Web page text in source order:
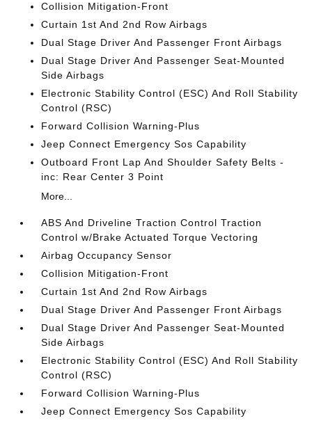
Collision Mitigation-Front
Curtain 1st And 2nd Row Airbags
Dual Stage Driver And Passenger Front Airbags
Dual Stage Driver And Passenger Seat-Mounted
Side Airbags
Electronic Stability Control (ESC) And Roll Stability
Control (RSC)
Forward Collision Warning-Plus
Jeep Connect Emergency Sos Capability
Outboard Front Lap And Shoulder Safety Belts -
inc: Rear Center 3 Point
More...
ABS And Driveline Traction Control Traction
Control w/Brake Actuated Torque Vectoring
Airbag Occupancy Sensor
Collision Mitigation-Front
Curtain 1st And 2nd Row Airbags
Dual Stage Driver And Passenger Front Airbags
Dual Stage Driver And Passenger Seat-Mounted
Side Airbags
Electronic Stability Control (ESC) And Roll Stability
Control (RSC)
Forward Collision Warning-Plus
Jeep Connect Emergency Sos Capability